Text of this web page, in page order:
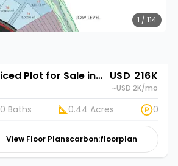
1 / 114
0.46-Acre Serviced Plot for Sale in Limuru Town | Rehani in Tilisi Woods USD 216K
~USD 2K/mo
0 Baths 0.44 Acres 0
View Floor Planscarbon:floorplan